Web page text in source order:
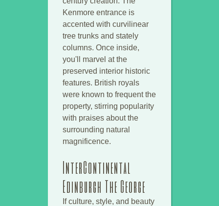
Kenmore entrance is
accented with curvilinear
tree trunks and stately
columns. Once inside,
you'll marvel at the
preserved interior historic
features. British royals
were known to frequent the
property, stirring popularity
with praises about the
surrounding natural
magnificence.
InterContinental
Edinburgh The George
If culture, style, and beauty